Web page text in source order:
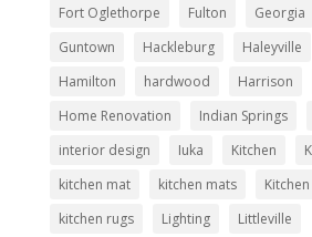
Fort Oglethorpe
Fulton Georgia
Guntown
Hackleburg Haleyville
Hamilton
hardwood Harrison
Home Renovation
Indian Springs
interior design
Iuka Kitchen
kitchen mat
kitchen mats
kitchen rugs
Lighting
Littleville